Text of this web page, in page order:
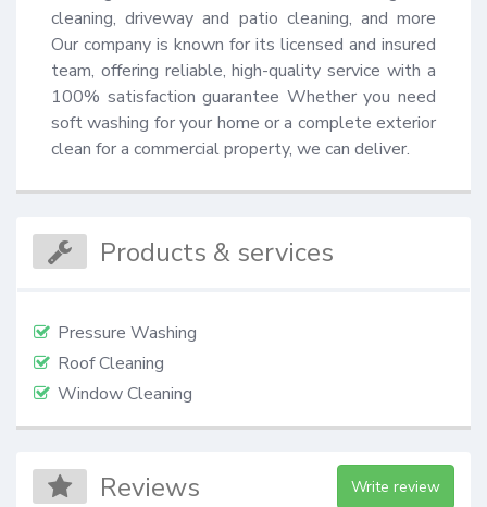
cleaning, driveway and patio cleaning, and more
Our company is known for its licensed and insured
team, offering reliable, high-quality service with a
100% satisfaction guarantee Whether you need
soft washing for your home or a complete exterior
clean for a commercial property, we can deliver.
Products & services
Pressure Washing
Roof Cleaning
Window Cleaning
Reviews Write review